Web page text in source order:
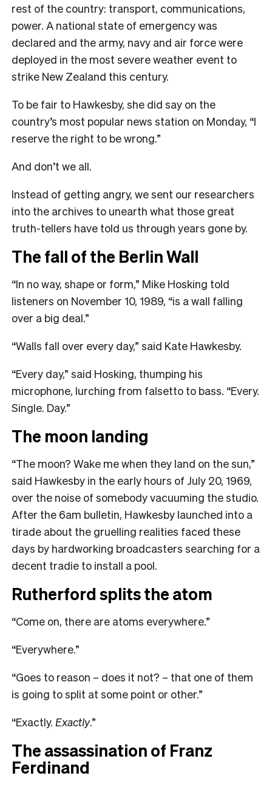
rest of the country: transport, communications,
power. A national state of emergency was
declared and the army, navy and air force were
deployed in the most severe weather event to
strike New Zealand this century.
To be fair to Hawkesby, she did say on the
country’s most popular news station on Monday, “I
reserve the right to be wrong.”
And don’t we all.
Instead of getting angry, we sent our researchers
into the archives to unearth what those great
truth-tellers have told us through years gone by.
The fall of the Berlin Wall
“In no way, shape or form,” Mike Hosking told
listeners on November 10, 1989, “is a wall falling
over a big deal.”
“Walls fall over every day,” said Kate Hawkesby.
“Every day,” said Hosking, thumping his
microphone, lurching from falsetto to bass. “Every.
Single. Day.”
The moon landing
“The moon? Wake me when they land on the sun,”
said Hawkesby in the early hours of July 20, 1969,
over the noise of somebody vacuuming the studio.
After the 6am bulletin, Hawkesby launched into a
tirade about the gruelling realities faced these
days by hardworking broadcasters searching for a
decent tradie to install a pool.
Rutherford splits the atom
“Come on, there are atoms everywhere.”
“Everywhere.”
“Goes to reason – does it not? – that one of them
is going to split at some point or other.”
“Exactly. Exactly.”
The assassination of Franz
Ferdinand